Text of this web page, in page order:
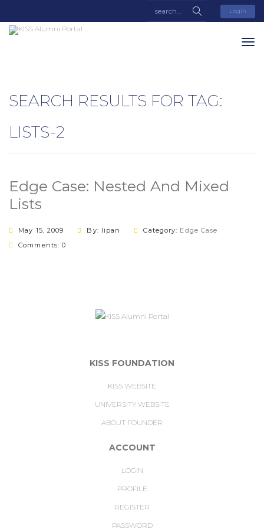
Login
SEARCH RESULTS FOR TAG:
LISTS-2
Edge Case: Nested And Mixed
Lists
May 15, 2009 By: lipan Category: Edge Case
Comments: 0
KISS FOUNDATION
KISS WEBSITE
UNIVERSITY WEBSITE
ABOUT FOUNDER
ACCOUNT
LOGIN
PROFILE
REGISTER
PASSWORD